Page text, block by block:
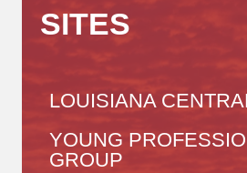
SITES
LOUISIANA
YOUNG
GROUP